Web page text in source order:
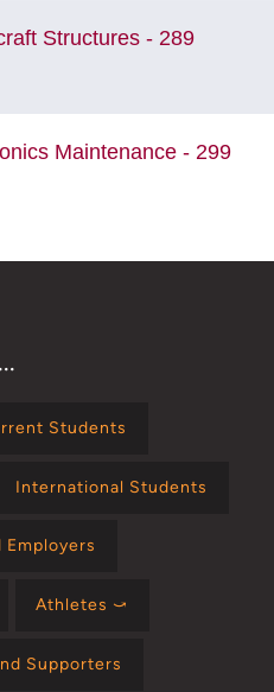
Structures - 289
Maintenance - 299
Students
International Students
Employers
Athletes ⤻
Supporters